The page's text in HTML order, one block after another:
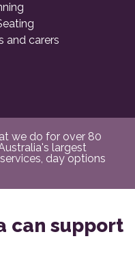
and carers
we do for over 80
largest
day options
can support